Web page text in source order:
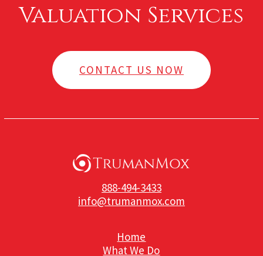
Valuation Services
CONTACT US NOW
888-494-3433
info@trumanmox.com
Home
What We Do